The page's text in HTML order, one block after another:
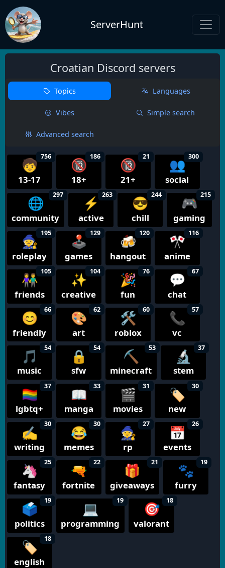
ServerHunt
Croatian Discord servers
Topics Languages
Vibes Simple search
Advanced search
🧒
13-17
756 🔞
18+
186 🔞
21+
21 👥
social
300
🌐
community
297 ⚡
active
263 😎
chill
244 🎮
gaming
215
🧙
roleplay
195 🕹️
games
129 🍻
hangout
120 🎌
anime
116
👫
friends
105 ✨
creative
104 🎉
fun
76 💬
chat
67
😊
friendly
66 🎨
art
62 🛠️
roblox
60 📞
vc
57
🎵
music
54 🔒
sfw
54 ⛏️
minecraft
53 🔬
stem
37
🏳️‍🌈
lgbtq+
37 📖
manga
33 🎬
movies
31 🏷️
new
30
✍️
writing
30 😂
memes
30 🧙
rp
27 📅
events
26
🦄
fantasy
25 🔫
fortnite
22 🎁
giveaways
21 🐾
furry
19
🗳️
politics
19 💻
programming
19 🎯
valorant
18
🏷️
english
18